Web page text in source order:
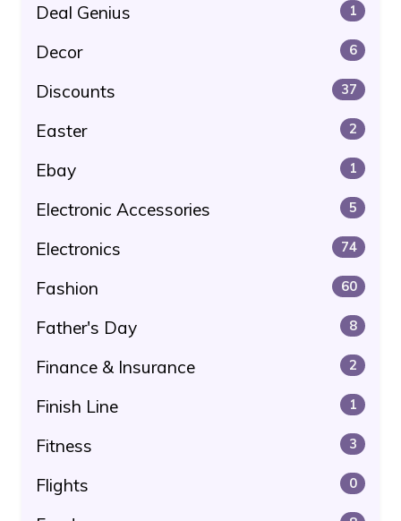
Deal Genius 1
Decor 6
Discounts 37
Easter 2
Ebay 1
Electronic Accessories 5
Electronics 74
Fashion 60
Father's Day 8
Finance & Insurance 2
Finish Line 1
Fitness 3
Flights 0